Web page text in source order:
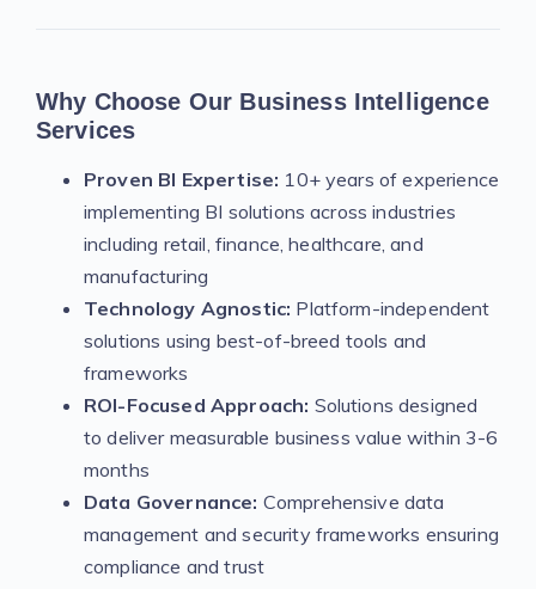
Why Choose Our Business Intelligence
Services
Proven BI Expertise: 10+ years of experience
implementing BI solutions across industries
including retail, finance, healthcare, and
manufacturing
Technology Agnostic: Platform-independent
solutions using best-of-breed tools and
frameworks
ROI-Focused Approach: Solutions designed
to deliver measurable business value within 3-6
months
Data Governance: Comprehensive data
management and security frameworks ensuring
compliance and trust